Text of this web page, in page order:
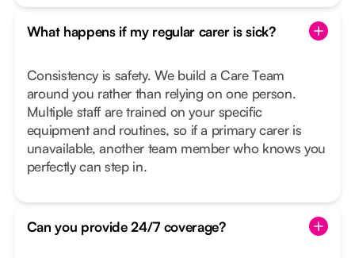
What happens if my regular carer is sick?
Consistency is safety. We build a Care Team
around you rather than relying on one person.
Multiple staff are trained on your specific
equipment and routines, so if a primary carer is
unavailable, another team member who knows you
perfectly can step in.
Can you provide 24/7 coverage?